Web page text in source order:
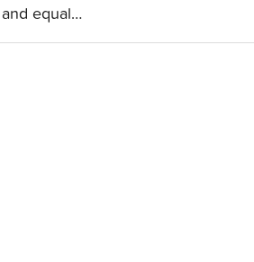
equal…